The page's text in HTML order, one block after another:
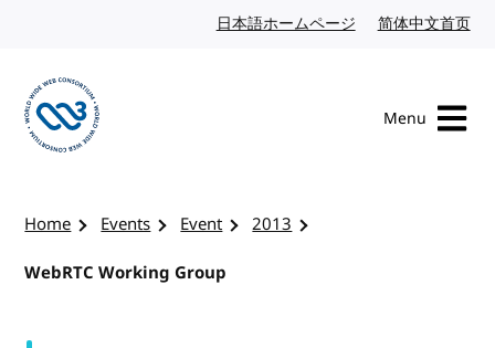
日本語ホームページ Japanese website
简体中文首页
Menu
Home Events Event
2013
WebRTC Working Group